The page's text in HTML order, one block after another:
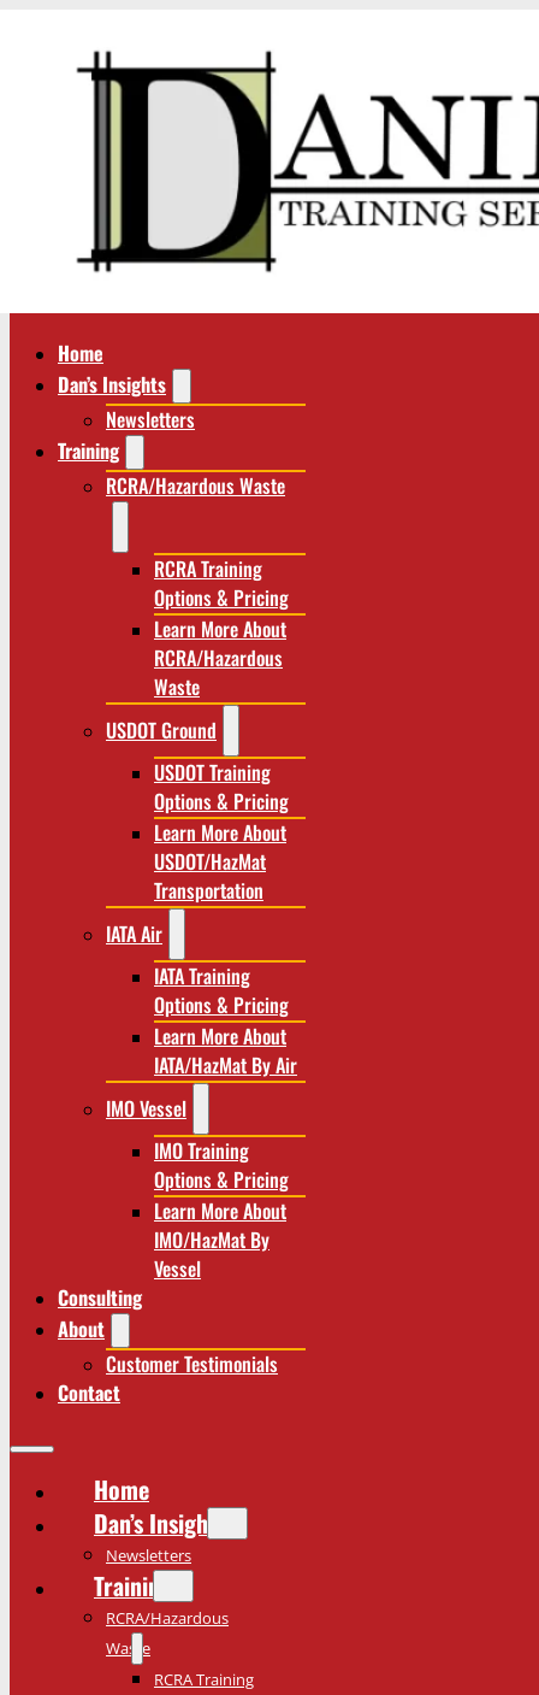
Home
Dan’s Insights
Newsletters
Training
RCRA/Hazardous Waste
RCRA Training
Options & Pricing
Learn More About
RCRA/Hazardous
Waste
USDOT Ground
USDOT Training
Options & Pricing
Learn More About
USDOT/HazMat
Transportation
IATA Air
IATA Training
Options & Pricing
Learn More About
IATA/HazMat By Air
IMO Vessel
IMO Training
Options & Pricing
Learn More About
IMO/HazMat By
Vessel
Consulting
About
Customer Testimonials
Contact
Home
Dan’s Insights
Newsletters
Training
RCRA/Hazardous
Waste
RCRA Training